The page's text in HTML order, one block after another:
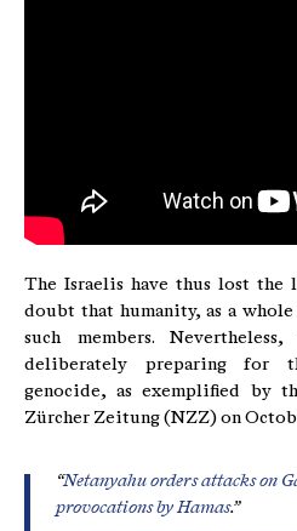
The Israelis have thus lost
doubt that humanity, as a
such members.
deliberately preparing for
genocide, as exemplified by
Zürcher Zeitung (NZZ) on
“Netanyahu orders attacks on
provocations by Hamas.”